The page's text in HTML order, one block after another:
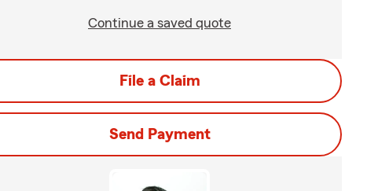
Continue a saved quote
File a Claim
Send Payment